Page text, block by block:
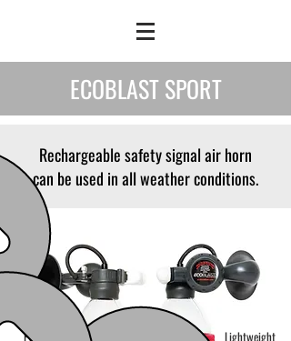
ECOBLAST SPORT
Rechargeable safety signal air horn
can be used in all weather conditions.
Lightweight
Powerful